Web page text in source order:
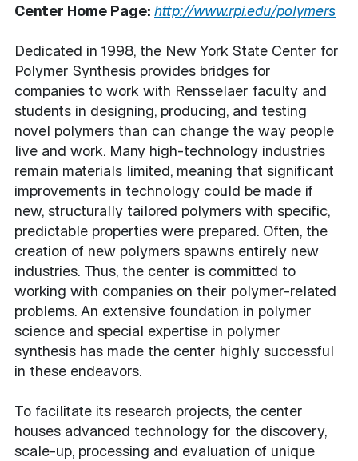
Center Home Page: http://www.rpi.edu/polymers
Dedicated in 1998, the New York State Center for
Polymer Synthesis provides bridges for
companies to work with Rensselaer faculty and
students in designing, producing, and testing
novel polymers than can change the way people
live and work. Many high-technology industries
remain materials limited, meaning that significant
improvements in technology could be made if
new, structurally tailored polymers with specific,
predictable properties were prepared. Often, the
creation of new polymers spawns entirely new
industries. Thus, the center is committed to
working with companies on their polymer-related
problems. An extensive foundation in polymer
science and special expertise in polymer
synthesis has made the center highly successful
in these endeavors.
To facilitate its research projects, the center
houses advanced technology for the discovery,
scale-up, processing and evaluation of unique